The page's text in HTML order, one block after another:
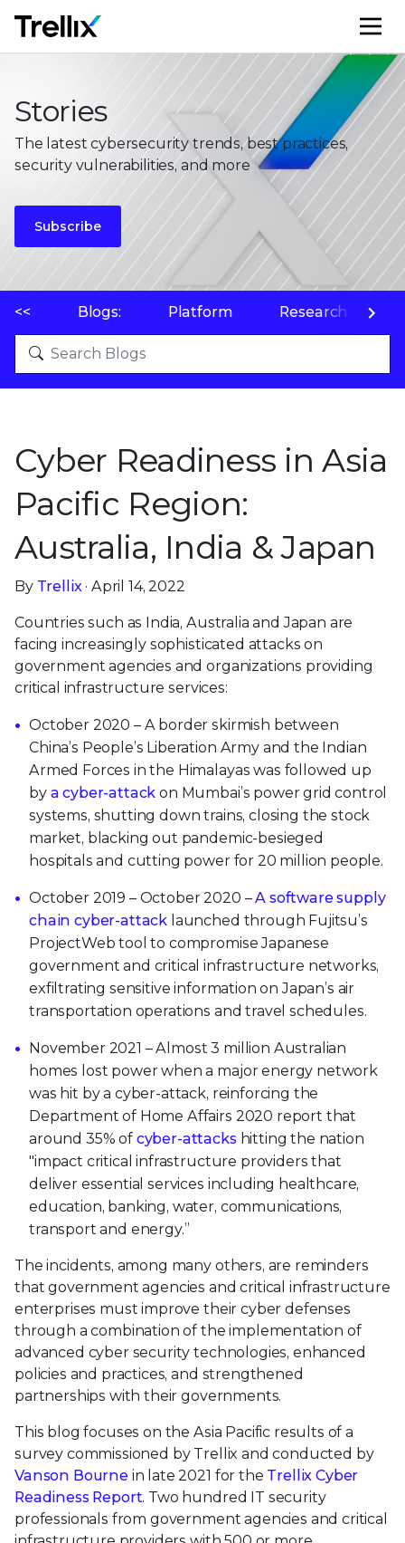
Stories
The latest cybersecurity trends, best practices,
security vulnerabilities, and more
Subscribe
<< Blogs: Platform Research
Cyber Readiness in Asia
Pacific Region:
Australia, India & Japan
By Trellix· April 14, 2022
Countries such as India, Australia and Japan are
facing increasingly sophisticated attacks on
government agencies and organizations providing
critical infrastructure services:
October 2020 – A border skirmish between
China’s People’s Liberation Army and the Indian
Armed Forces in the Himalayas was followed up
by a cyber-attack on Mumbai’s power grid control
systems, shutting down trains, closing the stock
market, blacking out pandemic-besieged
hospitals and cutting power for 20 million people.
October 2019 – October 2020 –A software supply
chain cyber-attack launched through Fujitsu’s
ProjectWeb tool to compromise Japanese
government and critical infrastructure networks,
exfiltrating sensitive information on Japan’s air
transportation operations and travel schedules.
November 2021 – Almost 3 million Australian
homes lost power when a major energy network
was hit by a cyber-attack, reinforcing the
Department of Home Affairs 2020 report that
around 35% of cyber-attackshitting the nation
"impact critical infrastructure providers that
deliver essential services including healthcare,
education, banking, water, communications,
transport and energy.”
The incidents, among many others, are reminders
that government agencies and critical infrastructure
enterprises must improve their cyber defenses
through a combination of the implementation of
advanced cyber security technologies, enhanced
policies and practices, and strengthened
partnerships with their governments.
This blog focuses on the Asia Pacific results of a
survey commissioned by Trellix and conducted by
Vanson Bourne in late 2021 for the Trellix Cyber
Readiness Report. Two hundred IT security
professionals from government agencies and critical